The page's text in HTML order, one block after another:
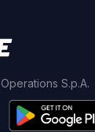
S.p.A.